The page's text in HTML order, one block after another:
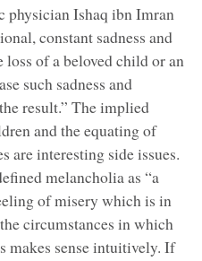
physician Ishaq ibn Imran
constant sadness and
of a beloved child or an
such sadness and
result.” The implied
and the equating of
are interesting side issues.
melancholia as “a
of misery which is in
circumstances in which
makes sense intuitively. If